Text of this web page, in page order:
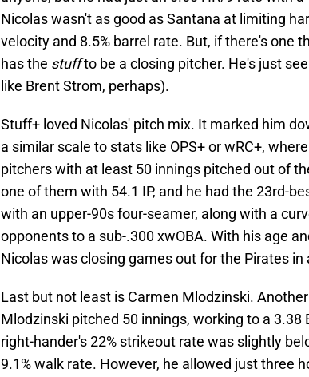
Nicolas wasn't as good as Santana at limiting
velocity and 8.5% barrel rate. But, if there's one
has the stuffto be a closing pitcher. He's just
like Brent Strom, perhaps).
Stuff+ loved Nicolas' pitch mix. It marked him
a similar scale to stats like OPS+ or wRC+,
pitchers with at least 50 innings pitched out of
one of them with 54.1 IP, and he had the 23rd-
with an upper-90s four-seamer, along with a
opponents to a sub-.300 xwOBA. With his age
Nicolas was closing games out for the Pirates in
Last but not least is Carmen Mlodzinski.
Mlodzinski pitched 50 innings, working to a 3.38
right-hander's 22% strikeout rate was slightly
9.1% walk rate. However, he allowed just three